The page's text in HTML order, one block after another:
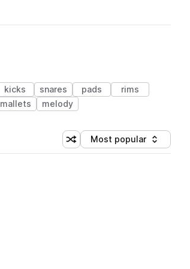
kicks snares pads
rims
mallets melody
Shuffle random sorting
Sort by
Most popular